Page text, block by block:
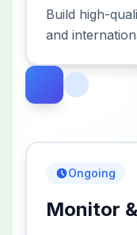
Build high-
and
Ongoing
Monitor